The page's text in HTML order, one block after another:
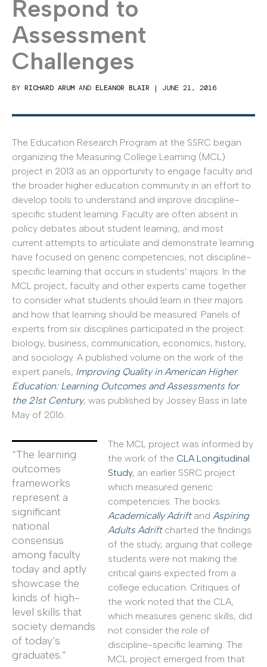
Respond to
Assessment
Challenges
BY RICHARD ARUM AND ELEANOR BLAIR | JUNE 21, 2016
The Education Research Program at the SSRC began
organizing the Measuring College Learning (MCL)
project in 2013 as an opportunity to engage faculty and
the broader higher education community in an effort to
develop tools to understand and improve discipline-
specific student learning. Faculty are often absent in
policy debates about student learning, and most
current attempts to articulate and demonstrate learning
have focused on generic competencies, not discipline-
specific learning that occurs in students’ majors. In the
MCL project, faculty and other experts came together
to consider what students should learn in their majors
and how that learning should be measured. Panels of
experts from six disciplines participated in the project:
biology, business, communication, economics, history,
and sociology. A published volume on the work of the
expert panels, Improving Quality in American Higher
Education: Learning Outcomes and Assessments for
the 21st Century, was published by Jossey Bass in late
May of 2016.
“The learning
outcomes
frameworks
represent a
significant
national
consensus
among faculty
today and aptly
showcase the
kinds of high-
level skills that
society demands
of today’s
graduates.”
The MCL project was informed by
the work of the CLA Longitudinal
Study, an earlier SSRC project
which measured generic
competencies. The books
Academically Adriftand Aspiring
Adults Adriftcharted the findings
of the study, arguing that college
students were not making the
critical gains expected from a
college education. Critiques of
the work noted that the CLA,
which measures generic skills, did
not consider the role of
discipline-specific learning. The
MCL project emerged from that